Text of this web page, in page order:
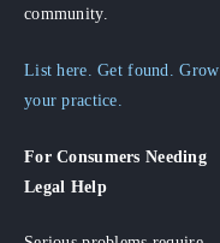
community.
List here. Get found. Grow
your practice.
For Consumers Needing
Legal Help